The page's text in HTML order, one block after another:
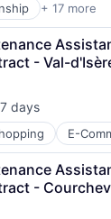
+ 17 more
Systems
& Services
Software
and
- Val-
7 days
E-
Travel
(B2C)
-